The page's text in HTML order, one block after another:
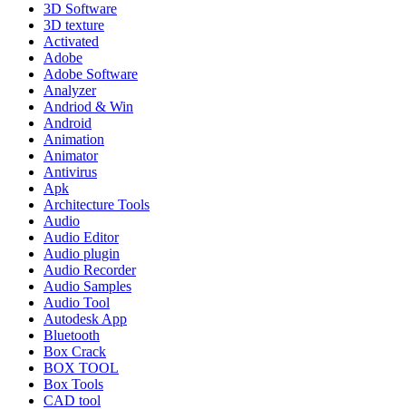
3D Software
3D texture
Activated
Adobe
Adobe Software
Analyzer
Andriod & Win
Android
Animation
Animator
Antivirus
Apk
Architecture Tools
Audio
Audio Editor
Audio plugin
Audio Recorder
Audio Samples
Audio Tool
Autodesk App
Bluetooth
Box Crack
BOX TOOL
Box Tools
CAD tool